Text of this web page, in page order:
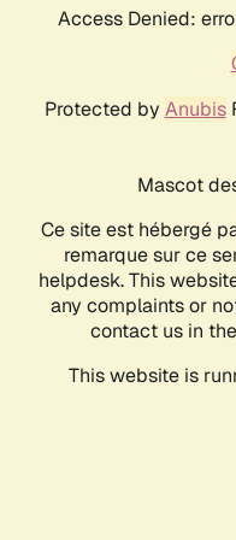
Access Denied:
Protected by Anubis
Mascot
Ce site est hébergé
remarque sur ce
helpdesk. This
any complaints or
contact us in
This website is